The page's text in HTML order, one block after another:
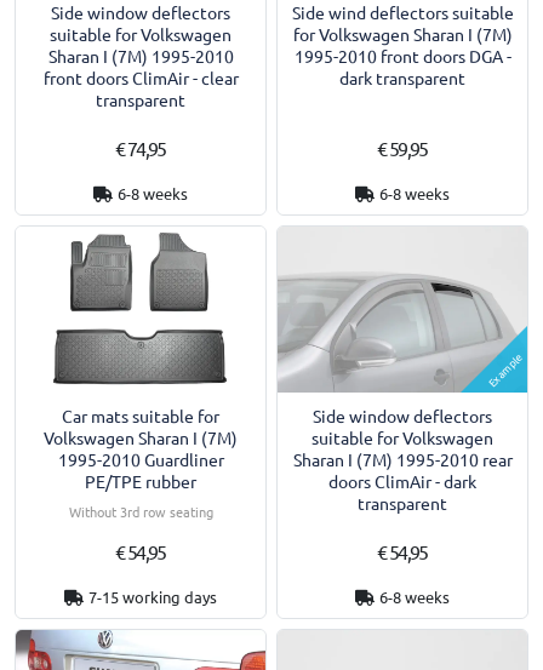
Side window deflectors
suitable for Volkswagen
Sharan I (7M) 1995-2010
front doors ClimAir - clear
transparent
€ 74,95
6-8 weeks
Side wind deflectors suitable
for Volkswagen Sharan I (7M)
1995-2010 front doors DGA -
dark transparent
€ 59,95
6-8 weeks
Car mats suitable for
Volkswagen Sharan I (7M)
1995-2010 Guardliner
PE/TPE rubber
Without 3rd row seating
€ 54,95
7-15 working days
Example
Side window deflectors
suitable for Volkswagen
Sharan I (7M) 1995-2010 rear
doors ClimAir - dark
transparent
€ 54,95
6-8 weeks